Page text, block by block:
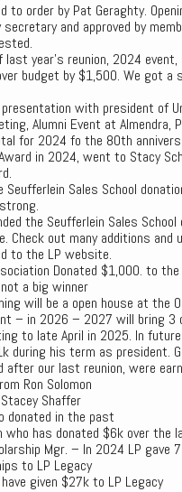
to order by Pat Geraghty.
and approved by
last year's reunion, 2024
budget by $1,500. We got
presentation with president of
Alumni Event at Almendra,
for 2024 fo the 80th
in 2024, went to Stacy
Sales School
the Seufferlein Sales
Check out many additions and
to the LP website.
Donated $1,000. to
a big winner
will be a open house at the
– in 2026 – 2027 will bring 3
to late April in 2025. In
during his term as president.
after our last reunion, were
Ron Solomon
Shaffer
donated in the past
who has donated $6k over the
Mgr. – In 2024 LP gave
to LP Legacy
given $27k to LP Legacy